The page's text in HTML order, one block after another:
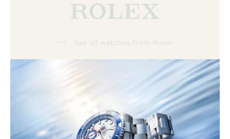
See all watches from Rolex